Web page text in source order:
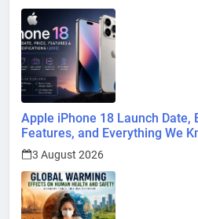
Apple iPhone 18 Launch Date,
Features, and Everything We
3 August 2026